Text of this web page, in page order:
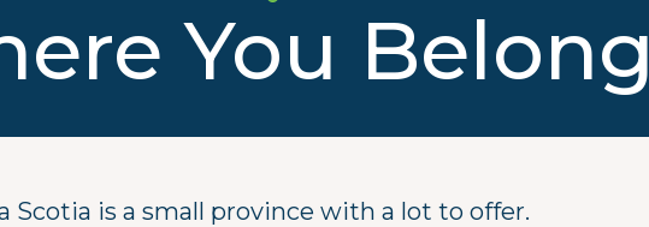
You Belong
Scotia is a small province with a lot to offer.